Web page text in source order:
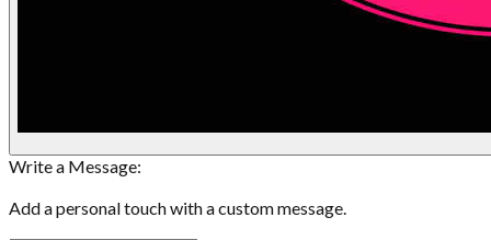
Write a Message:
Add a personal touch with a custom message.